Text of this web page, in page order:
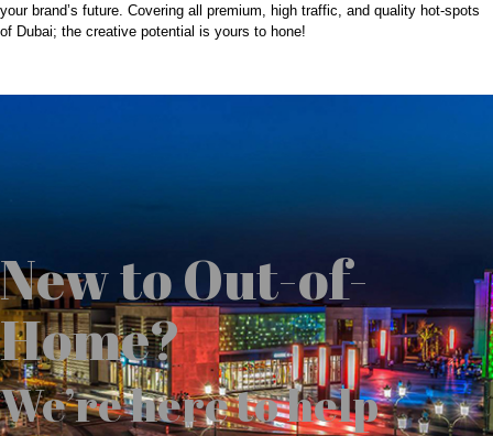
your brand’s future. Covering all premium, high traffic, and quality hot-spots
of Dubai; the creative potential is yours to hone!
New to Out-of-
Home?
We’re here to help